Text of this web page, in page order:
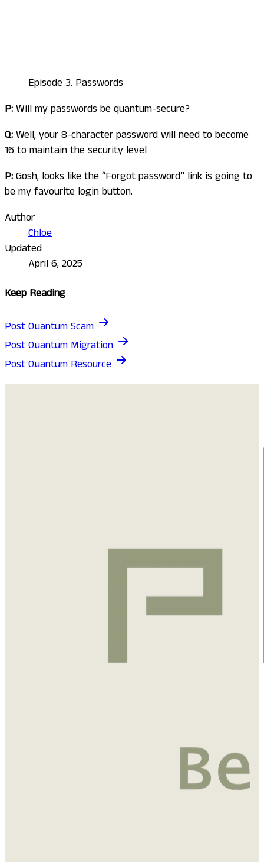
Episode 3. Passwords
P:Will my passwords be quantum-secure?
Q:Well, your 8-character password will need to become
16 to maintain the security level
P:Gosh, looks like the “Forgot password” link is going to
be my favourite login button.
Author
Chloe
Updated
April 6, 2025
Keep Reading
Post Quantum Scam
Post Quantum Migration
Post Quantum Resource